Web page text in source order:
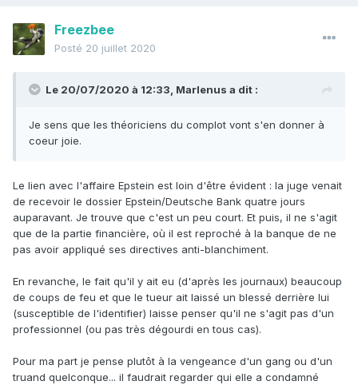
Freezbee
Posté 20 juillet 2020
Le 20/07/2020 à 12:33, Marlenus a dit :
Je sens que les théoriciens du complot vont s'en donner à
coeur joie.
Le lien avec l'affaire Epstein est loin d'être évident : la juge venait
de recevoir le dossier Epstein/Deutsche Bank quatre jours
auparavant. Je trouve que c'est un peu court. Et puis, il ne s'agit
que de la partie financière, où il est reproché à la banque de ne
pas avoir appliqué ses directives anti-blanchiment.
En revanche, le fait qu'il y ait eu (d'après les journaux) beaucoup
de coups de feu et que le tueur ait laissé un blessé derrière lui
(susceptible de l'identifier) laisse penser qu'il ne s'agit pas d'un
professionnel (ou pas très dégourdi en tous cas).
Pour ma part je pense plutôt à la vengeance d'un gang ou d'un
truand quelconque... il faudrait regarder qui elle a condamné